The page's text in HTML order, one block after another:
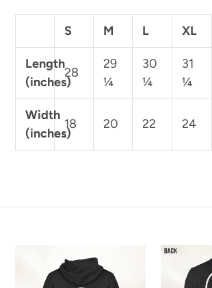
S M L XL
Length
(inches)
28
29
¼
30
¼
31
¼
Width
(inches)
18 20 22 24
"Custom
Rapture
"Custom